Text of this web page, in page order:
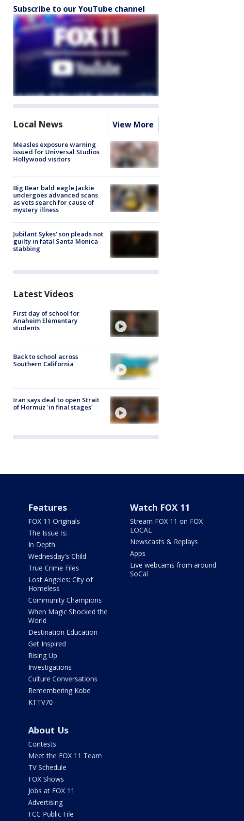
Subscribe to our YouTube channel
Local News View More
Measles exposure warning
issued for Universal Studios
Hollywood visitors
Big Bear bald eagle Jackie
undergoes advanced scans
as vets search for cause of
mystery illness
Jubilant Sykes’ son pleads not
guilty in fatal Santa Monica
stabbing
Latest Videos
First day of school for
Anaheim Elementary
students
Back to school across
Southern California
Iran says deal to open Strait
of Hormuz 'in final stages'
Features
FOX 11 Originals
The Issue Is:
In Depth
Wednesday's Child
True Crime Files
Lost Angeles: City of
Homeless
Community Champions
When Magic Shocked the
World
Destination Education
Get Inspired
Rising Up
Investigations
Culture Conversations
Remembering Kobe
KTTV70
Watch FOX 11
Stream FOX 11 on FOX
LOCAL
Newscasts & Replays
Apps
Live webcams from around
SoCal
About Us
Contests
Meet the FOX 11 Team
TV Schedule
FOX Shows
Jobs at FOX 11
Advertising
FCC Public File